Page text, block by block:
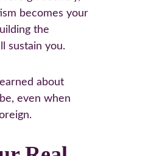
becomes your
the
sustain you.
about
even when